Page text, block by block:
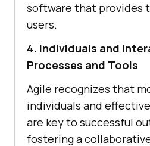
software that provides
users.
4. Individuals and
Processes and Tools
Agile recognizes that
individuals and
are key to successful
fostering a